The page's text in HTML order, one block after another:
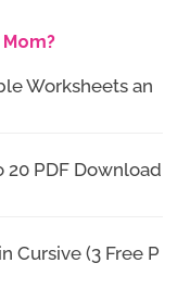
Worksheets an
PDF Download
Cursive (3 Free P